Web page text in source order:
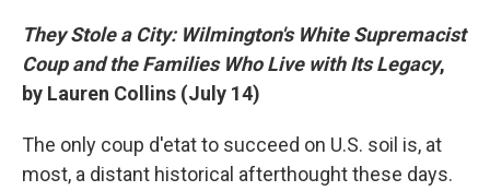
They Stole a City: Wilmington's White Supremacist
Coup and the Families Who Live with Its Legacy,
by Lauren Collins (July 14)
The only coup d'etat to succeed on U.S. soil is, at
most, a distant historical afterthought these days.